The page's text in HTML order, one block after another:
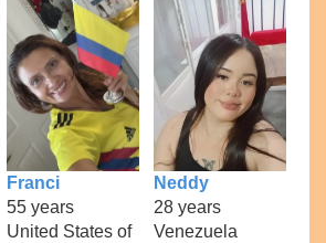
Franci
55 years
United States of
Neddy
28 years
Venezuela